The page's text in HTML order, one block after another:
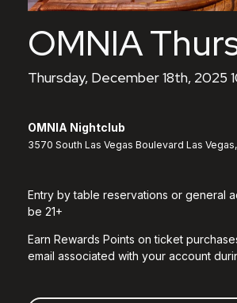
OMNIA
Thursday, December 18th, 2025
OMNIA Nightclub
3570 South Las Vegas Boulevard Las
Entry by table reservations or general
be 21+
Earn Rewards Points on ticket
email associated with your account